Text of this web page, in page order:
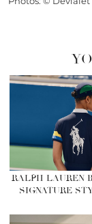
RALPH LAUREN
SIGNATURE